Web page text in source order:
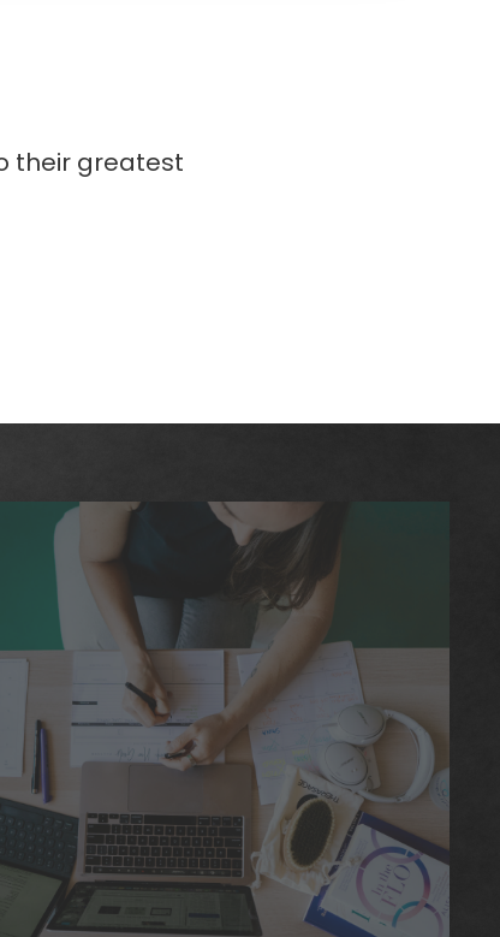
their greatest